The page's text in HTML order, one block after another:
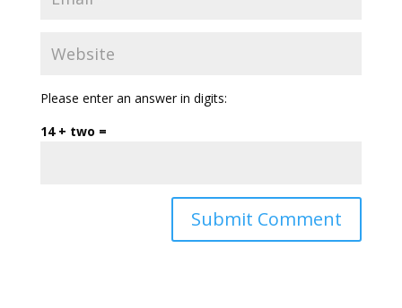
Please enter an answer in digits:
14 + two =